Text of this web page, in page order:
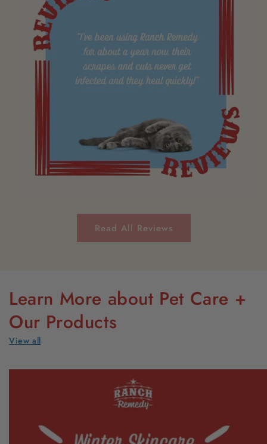
Read All Reviews
Learn More about Pet Care +
Our Products
View all